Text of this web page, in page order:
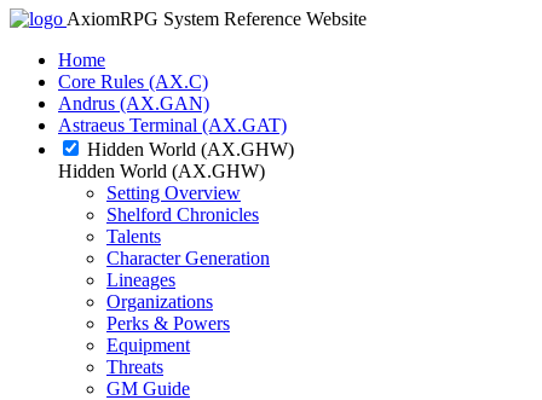
AxiomRPG System Reference Website
Home
Core Rules (AX.C)
Andrus (AX.GAN)
Astraeus Terminal (AX.GAT)
Hidden World (AX.GHW)
Hidden World (AX.GHW)
Setting Overview
Shelford Chronicles
Talents
Character Generation
Lineages
Organizations
Perks & Powers
Equipment
Threats
GM Guide